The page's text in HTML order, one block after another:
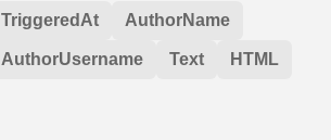
TriggeredAt AuthorName
AuthorUsername Text HTML